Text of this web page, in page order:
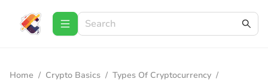
Home / Crypto Basics / Types Of Cryptocurrency /